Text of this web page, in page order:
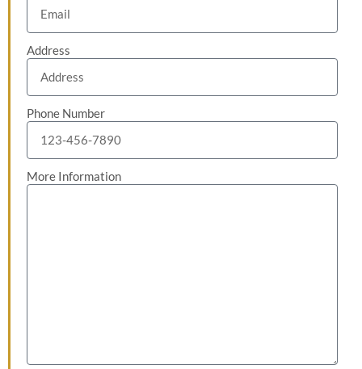
Address
Phone Number
More Information